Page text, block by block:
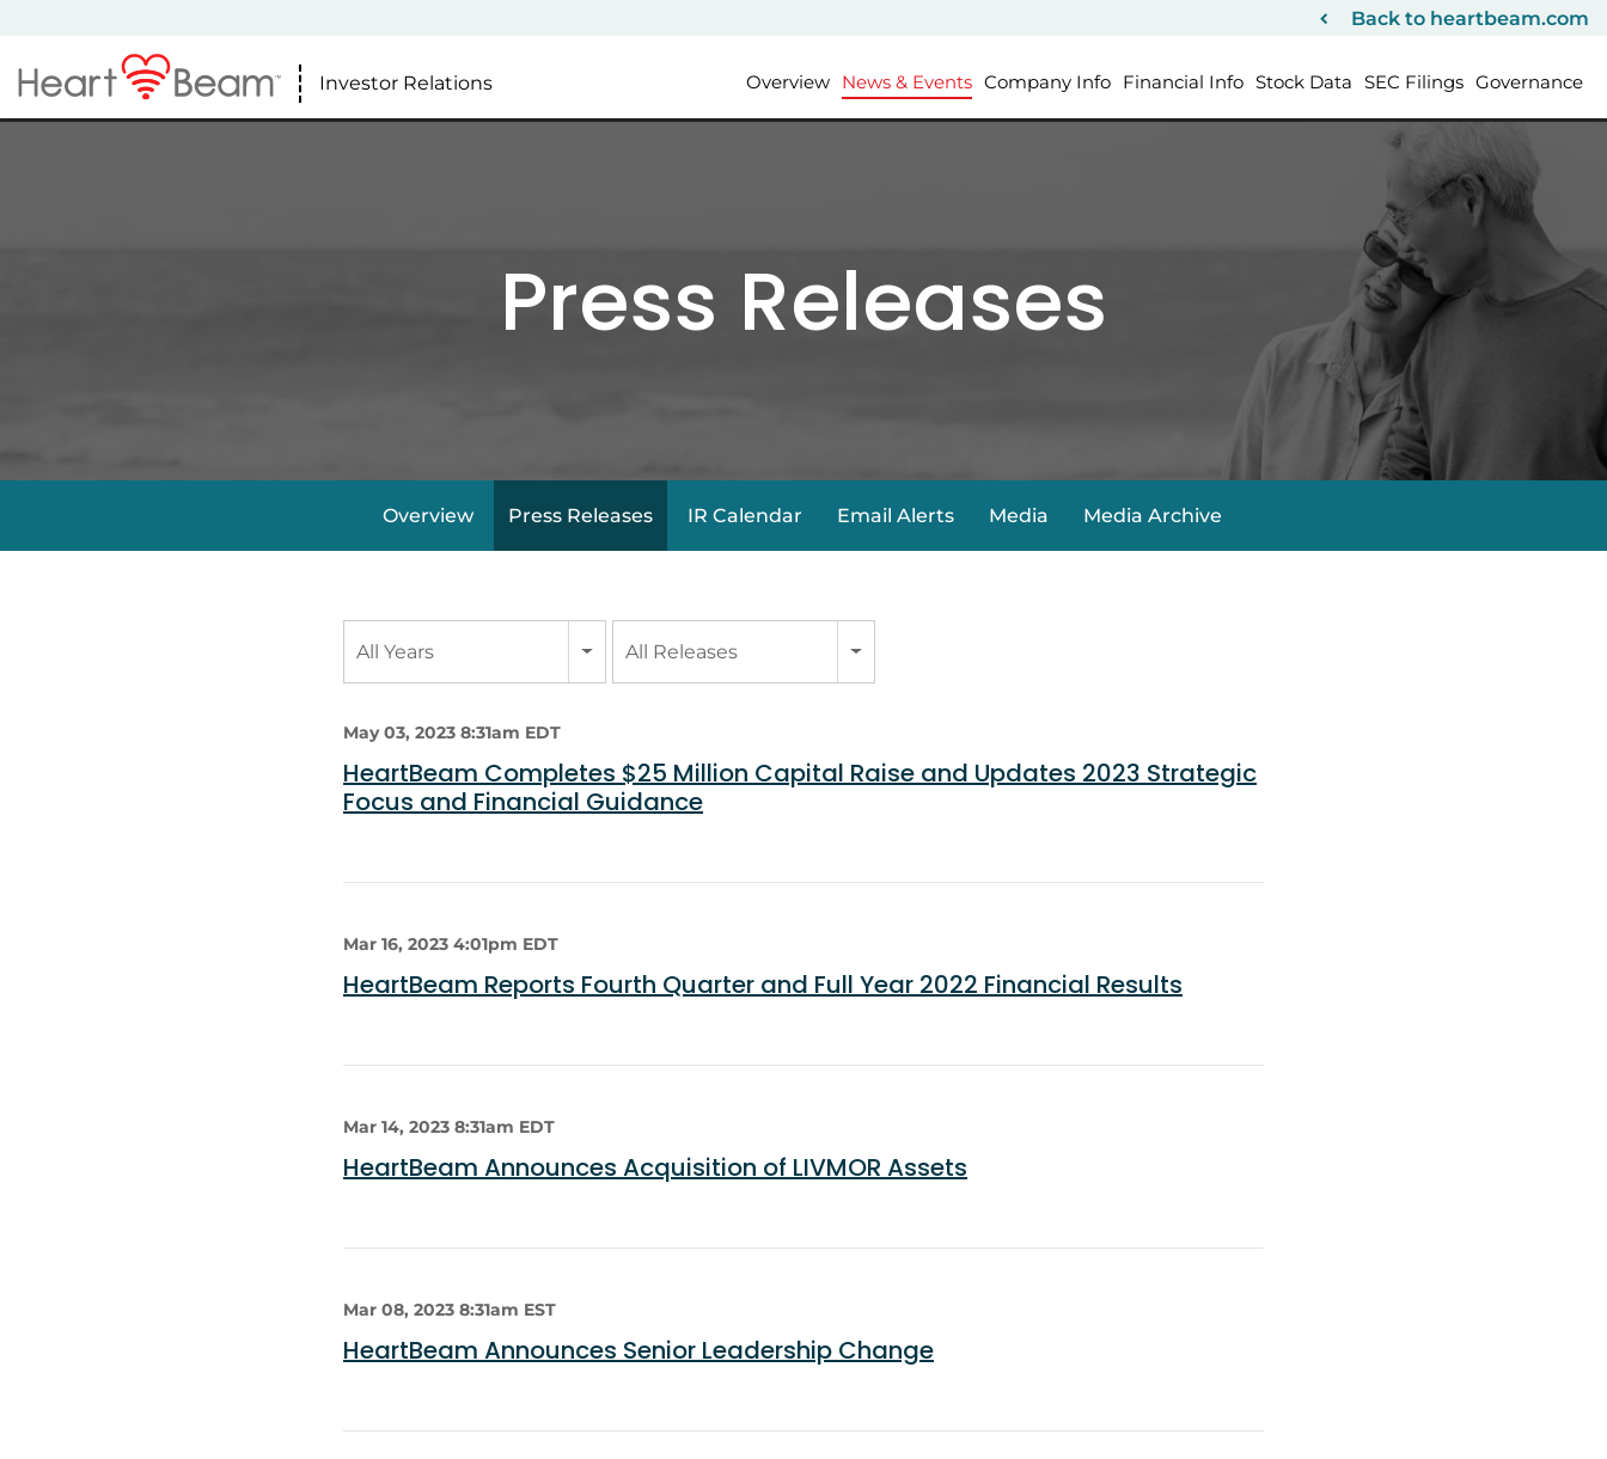
Back to heartbeam.com
Investor Relations Investors
Overview News & Events Company Info Financial Info Stock Data SEC Filings Governance
Press Releases
Overview Press Releases IR Calendar Email Alerts Media Media Archive
All Years All Releases
May 03, 2023 8:31am EDT
HeartBeam Completes $25 Million Capital Raise and Updates 2023 Strategic
Focus and Financial Guidance
Mar 16, 2023 4:01pm EDT
HeartBeam Reports Fourth Quarter and Full Year 2022 Financial Results
Mar 14, 2023 8:31am EDT
HeartBeam Announces Acquisition of LIVMOR Assets
Mar 08, 2023 8:31am EST
HeartBeam Announces Senior Leadership Change